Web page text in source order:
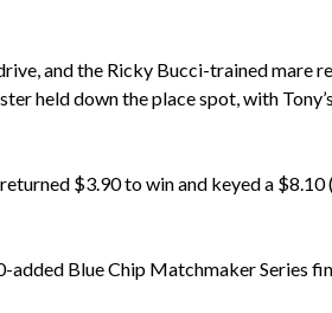
and the Ricky Bucci-trained mare
held down the place spot, with
$3.90 to win and keyed a
Blue Chip Matchmaker Series